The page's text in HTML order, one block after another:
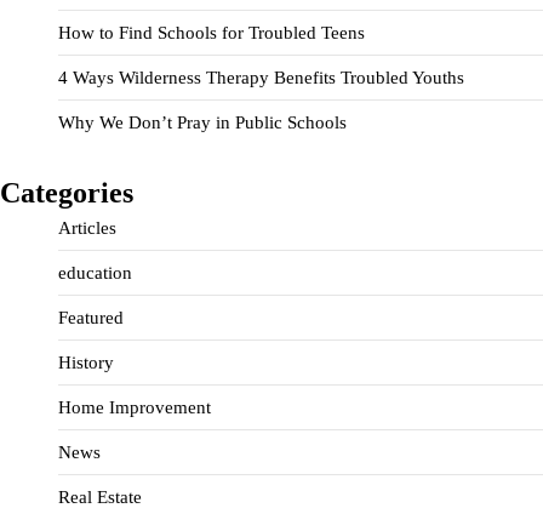
How to Find Schools for Troubled Teens
4 Ways Wilderness Therapy Benefits Troubled Youths
Why We Don’t Pray in Public Schools
Categories
Articles
education
Featured
History
Home Improvement
News
Real Estate